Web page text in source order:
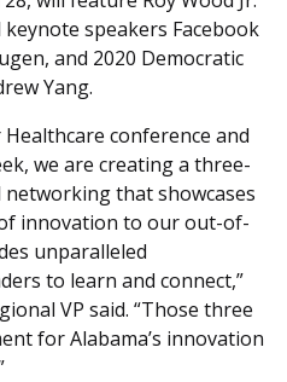
keynote speakers Facebook
and 2020 Democratic
Yang.
conference and
we are creating a three-
that showcases
innovation to our out-of-
unparalleled
to learn and connect,”
VP said. “Those three
for Alabama’s innovation